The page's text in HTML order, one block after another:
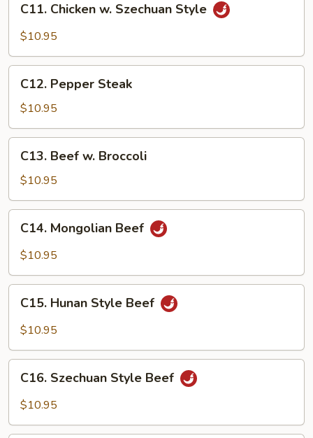
Chicken
Style
C11. Chicken w. Szechuan Style
$10.95
Pepper
Steak
C12. Pepper Steak
$10.95
Beef
Broccoli
C13. Beef w. Broccoli
$10.95
Mongolian
Beef
C14. Mongolian Beef
$10.95
Hunan
Style
C15. Hunan Style Beef
$10.95
Szechuan
Style
C16. Szechuan Style Beef
$10.95